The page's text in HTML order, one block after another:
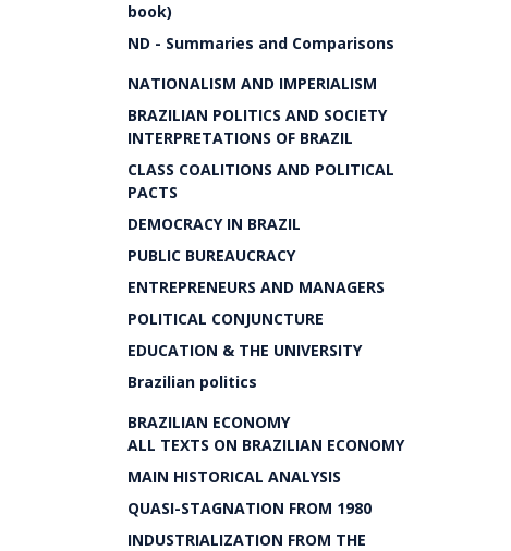
book)
ND - Summaries and Comparisons
NATIONALISM AND IMPERIALISM
BRAZILIAN POLITICS AND SOCIETY
INTERPRETATIONS OF BRAZIL
CLASS COALITIONS AND POLITICAL
PACTS
DEMOCRACY IN BRAZIL
PUBLIC BUREAUCRACY
ENTREPRENEURS AND MANAGERS
POLITICAL CONJUNCTURE
EDUCATION & THE UNIVERSITY
Brazilian politics
BRAZILIAN ECONOMY
ALL TEXTS ON BRAZILIAN ECONOMY
MAIN HISTORICAL ANALYSIS
QUASI-STAGNATION FROM 1980
INDUSTRIALIZATION FROM THE